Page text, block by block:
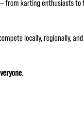
from karting enthusiasts
locally, regionally,
.